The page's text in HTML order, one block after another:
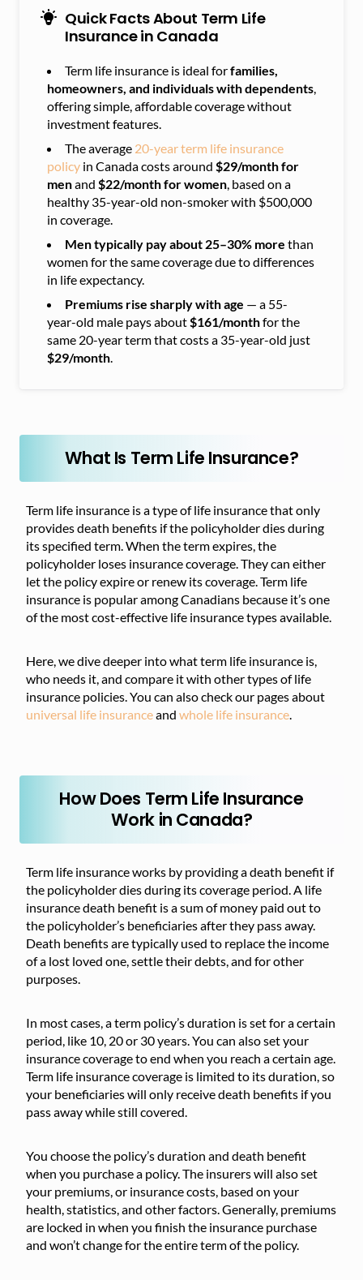
Quick Facts About Term Life
Insurance in Canada
Term life insurance is ideal forfamilies,
homeowners, and individuals with dependents,
offering simple, affordable coverage without
investment features.
The average 20-year term life insurance
policy in Canada costs around $29/month for
menand $22/month for women, based on a
healthy 35-year-old non-smoker with $500,000
in coverage.
Men typically pay about 25–30% more than
women for the same coverage due to differences
in life expectancy.
Premiums rise sharply with age — a 55-
year-old male pays about$161/monthfor the
same 20-year term that costs a 35-year-old just
$29/month.
What Is Term Life Insurance?
Term life insurance is a type of life insurance that only
provides death benefits if the policyholder dies during
its specified term. When the term expires, the
policyholder loses insurance coverage. They can either
let the policy expire or renew its coverage. Term life
insurance is popular among Canadians because it’s one
of the most cost-effective life insurance types available.
Here, we dive deeper into what term life insurance is,
who needs it, and compare it with other types of life
insurance policies. You can also check our pages about
universal life insuranceand whole life insurance.
How Does Term Life Insurance
Work in Canada?
Term life insurance works by providing a death benefit if
the policyholder dies during its coverage period. A life
insurance death benefit is a sum of money paid out to
the policyholder’s beneficiaries after they pass away.
Death benefits are typically used to replace the income
of a lost loved one, settle their debts, and for other
purposes.
In most cases, a term policy’s duration is set for a certain
period, like 10, 20 or 30 years. You can also set your
insurance coverage to end when you reach a certain age.
Term life insurance coverage is limited to its duration, so
your beneficiaries will only receive death benefits if you
pass away while still covered.
You choose the policy’s duration and death benefit
when you purchase a policy. The insurers will also set
your premiums, or insurance costs, based on your
health, statistics, and other factors. Generally, premiums
are locked in when you finish the insurance purchase
and won’t change for the entire term of the policy.